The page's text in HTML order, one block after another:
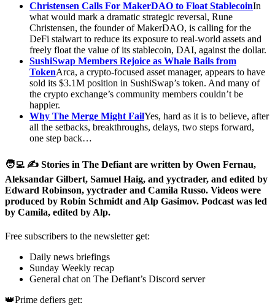
Christensen Calls For MakerDAO to Float StablecoinIn
what would mark a dramatic strategic reversal, Rune
Christensen, the founder of MakerDAO, is calling for the
DeFi stalwart to reduce its exposure to real-world assets and
freely float the value of its stablecoin, DAI, against the dollar.
SushiSwap Members Rejoice as Whale Bails from
TokenArca, a crypto-focused asset manager, appears to have
sold its $3.1M position in SushiSwap’s token. And many of
the crypto exchange’s community members couldn’t be
happier.
Why The Merge Might FailYes, hard as it is to believe, after
all the setbacks, breakthroughs, delays, two steps forward,
one step back…
🧑‍💻 ✍️ Stories in The Defiant are written by Owen Fernau,
Aleksandar Gilbert, Samuel Haig, and yyctrader, and edited by
Edward Robinson, yyctrader and Camila Russo. Videos were
produced by Robin Schmidt and Alp Gasimov. Podcast was led
by Camila, edited by Alp.
Free subscribers to the newsletter get:
Daily news briefings
Sunday Weekly recap
General chat on The Defiant’s Discord server
👑Prime defiers get: